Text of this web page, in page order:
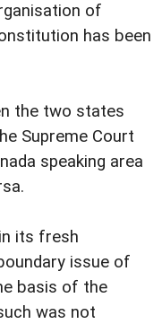
of
has been
the two states
Supreme Court
speaking area
its fresh
issue of
basis of the
was not